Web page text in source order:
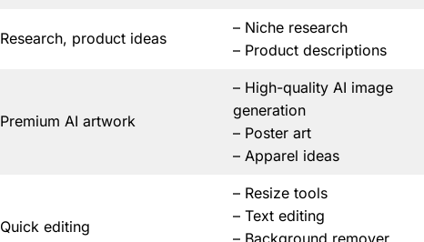
Research, product ideas
– Niche research
– Product descriptions
Premium AI artwork
– High-quality AI image
generation
– Poster art
– Apparel ideas
Quick editing
– Resize tools
– Text editing
– Background remover